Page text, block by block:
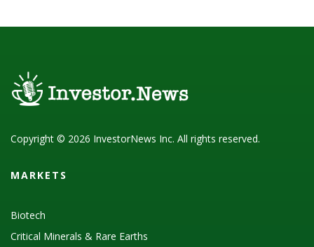
Copyright © 2026 InvestorNews Inc. All rights reserved.
MARKETS
Biotech
Critical Minerals & Rare Earths